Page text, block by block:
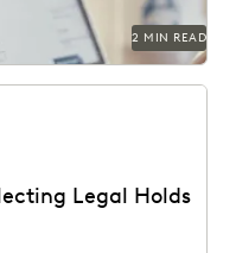
2 MIN READ
Legal Holds